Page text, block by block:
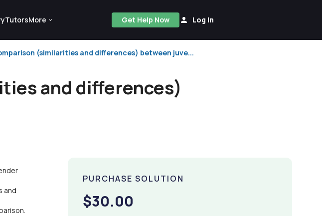
TutorsMore Get Help Now Log In
(similarities and differences) between juve...
and differences)
and
PURCHASE SOLUTION
$30.00